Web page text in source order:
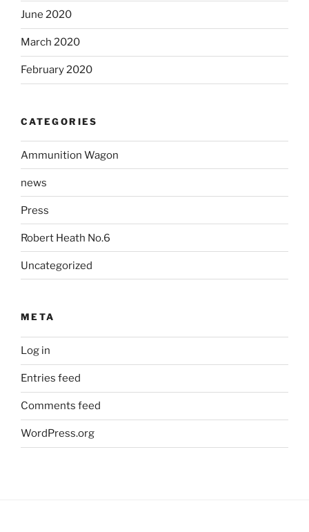
June 2020
March 2020
February 2020
CATEGORIES
Ammunition Wagon
news
Press
Robert Heath No.6
Uncategorized
META
Log in
Entries feed
Comments feed
WordPress.org